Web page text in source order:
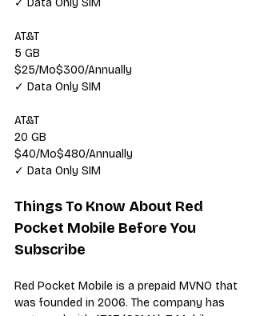
✓ Data Only SIM
AT&T
5 GB
$25/Mo$300/Annually
✓ Data Only SIM
AT&T
20 GB
$40/Mo$480/Annually
✓ Data Only SIM
Things To Know About Red
Pocket Mobile Before You
Subscribe
Red Pocket Mobile is a prepaid MVNO that
was founded in 2006. The company has